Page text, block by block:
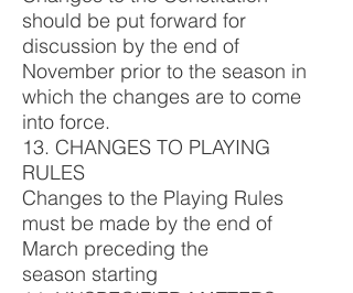
should be put forward for
discussion by the end of
November prior to the season in
which the changes are to come
into force.
13. CHANGES TO PLAYING
RULES
Changes to the Playing Rules
must be made by the end of
March preceding the
season starting